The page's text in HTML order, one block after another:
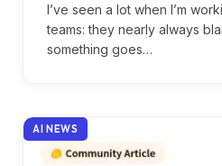
I’ve seen a lot when I’m
teams: they nearly always
something goes…
AI NEWS